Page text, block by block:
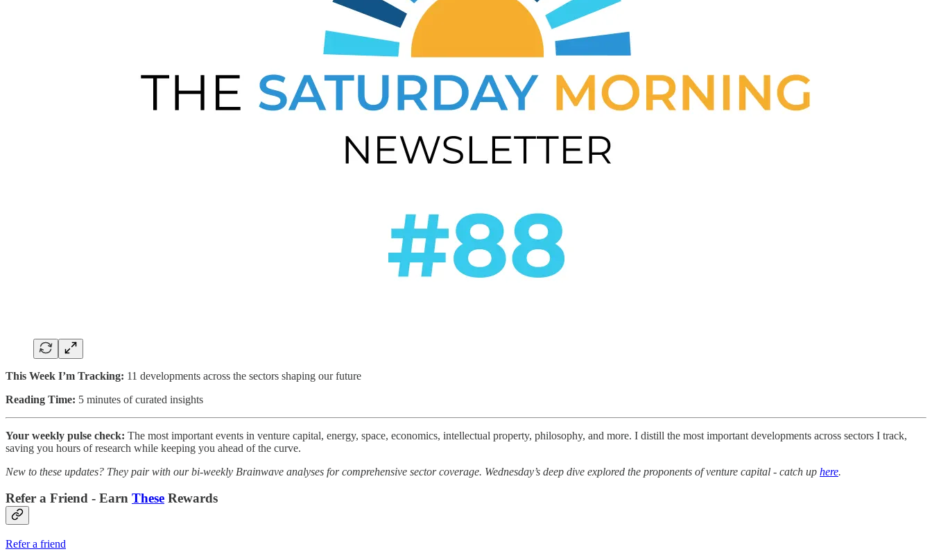
This Week I’m Tracking: 11 developments across the sectors shaping our future
Reading Time: 5 minutes of curated insights
Your weekly pulse check: The most important events in venture capital, energy, space, economics, intellectual property, philosophy, and more. I distill the most important developments across sectors I track,
saving you hours of research while keeping you ahead of the curve.
New to these updates? They pair with our bi-weekly Brainwave analyses for comprehensive sector coverage. Wednesday’s deep dive explored the proponents of venture capital - catch up here.
Refer a Friend - Earn These Rewards
Refer a friend